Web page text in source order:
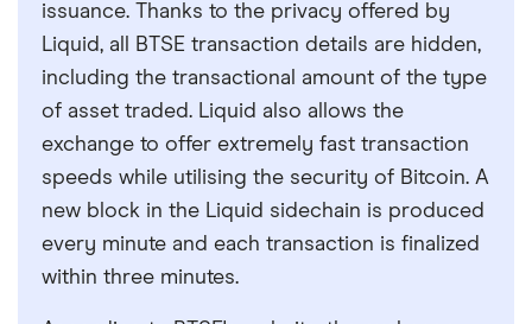
issuance. Thanks to the privacy offered by
Liquid, all BTSE transaction details are hidden,
including the transactional amount of the type
of asset traded. Liquid also allows the
exchange to offer extremely fast transaction
speeds while utilising the security of Bitcoin. A
new block in the Liquid sidechain is produced
every minute and each transaction is finalized
within three minutes.